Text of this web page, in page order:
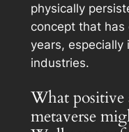
physically
concept that
years, especially
industries.
What positive
metaverse